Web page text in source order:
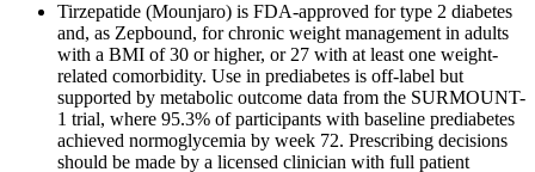
Tirzepatide (Mounjaro) is FDA-approved for type 2 diabetes
and, as Zepbound, for chronic weight management in adults
with a BMI of 30 or higher, or 27 with at least one weight-
related comorbidity. Use in prediabetes is off-label but
supported by metabolic outcome data from the SURMOUNT-
1 trial, where 95.3% of participants with baseline prediabetes
achieved normoglycemia by week 72. Prescribing decisions
should be made by a licensed clinician with full patient